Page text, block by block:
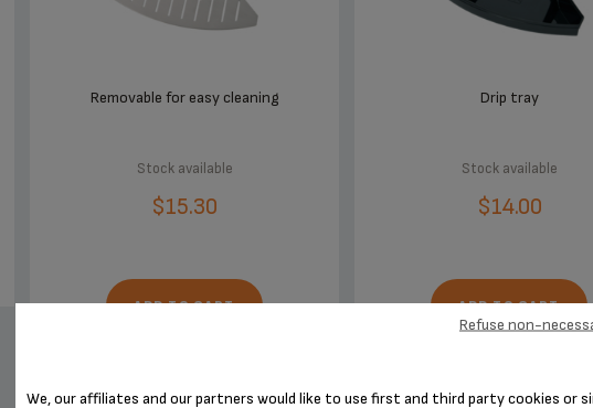
Removable for easy cleaning
Stock available
$15.30
ADD TO CART
Drip tray
Stock available
$14.00
ADD TO CART
We, our affiliates and our partners would like to use first and third party cookies or
Refuse non-